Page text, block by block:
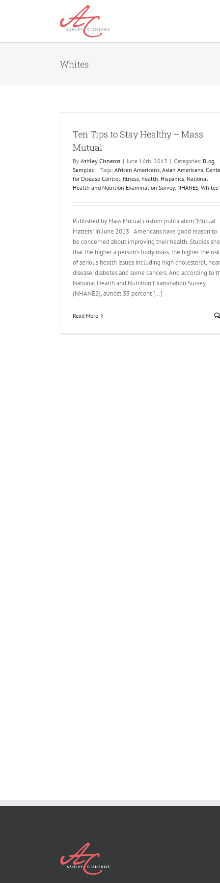
Whites
Ten Tips to Stay Healthy – Mass
Mutual
By Ashley Cisneros | June 16th, 2013 | Categories: Blog,
Samples | Tags: African Americans, Asian Americans,
for Disease Control, fitness, health, Hispanics, National
Health and Nutrition Examination Survey, NHANES, Whites
Published by Mass Mutual custom publication "Mutual
Matters" in June 2013 Americans have good reason to
be concerned about improving their health. Studies
that the higher a person’s body mass, the higher the risk
of serious health issues including high cholesterol,
disease, diabetes and some cancers. And according to
National Health and Nutrition Examination Survey
(NHANES), almost 33 percent [...]
Read More